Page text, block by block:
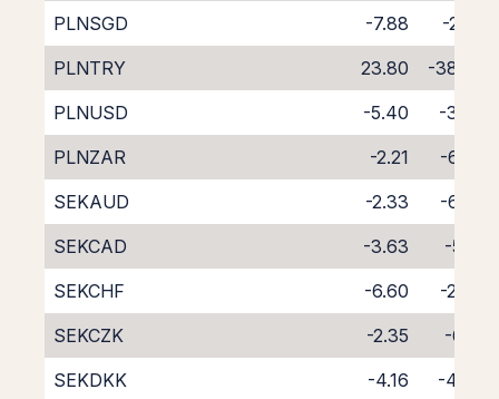
PLNSGD
-7.88
-2.53
PLNTRY
23.80
-38.74
PLNUSD
-5.40
-3.39
PLNZAR
-2.21
-6.88
SEKAUD
-2.33
-6.24
SEKCAD
-3.63
-5.17
SEKCHF
-6.60
-2.34
SEKCZK
-2.35
-6.19
SEKDKK
-4.16
-4.46